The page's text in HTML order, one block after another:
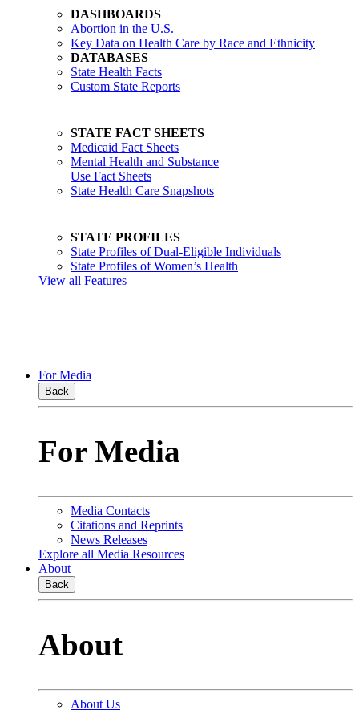
DASHBOARDS
Abortion in the U.S.
Key Data on Health Care by Race and Ethnicity
DATABASES
State Health Facts
Custom State Reports
STATE FACT SHEETS
Medicaid Fact Sheets
Mental Health and Substance
Use Fact Sheets
State Health Care Snapshots
STATE PROFILES
State Profiles of Dual-Eligible Individuals
State Profiles of Women’s Health
View all Features
For Media
Back
For Media
Media Contacts
Citations and Reprints
News Releases
Explore all Media Resources
About
Back
About
About Us